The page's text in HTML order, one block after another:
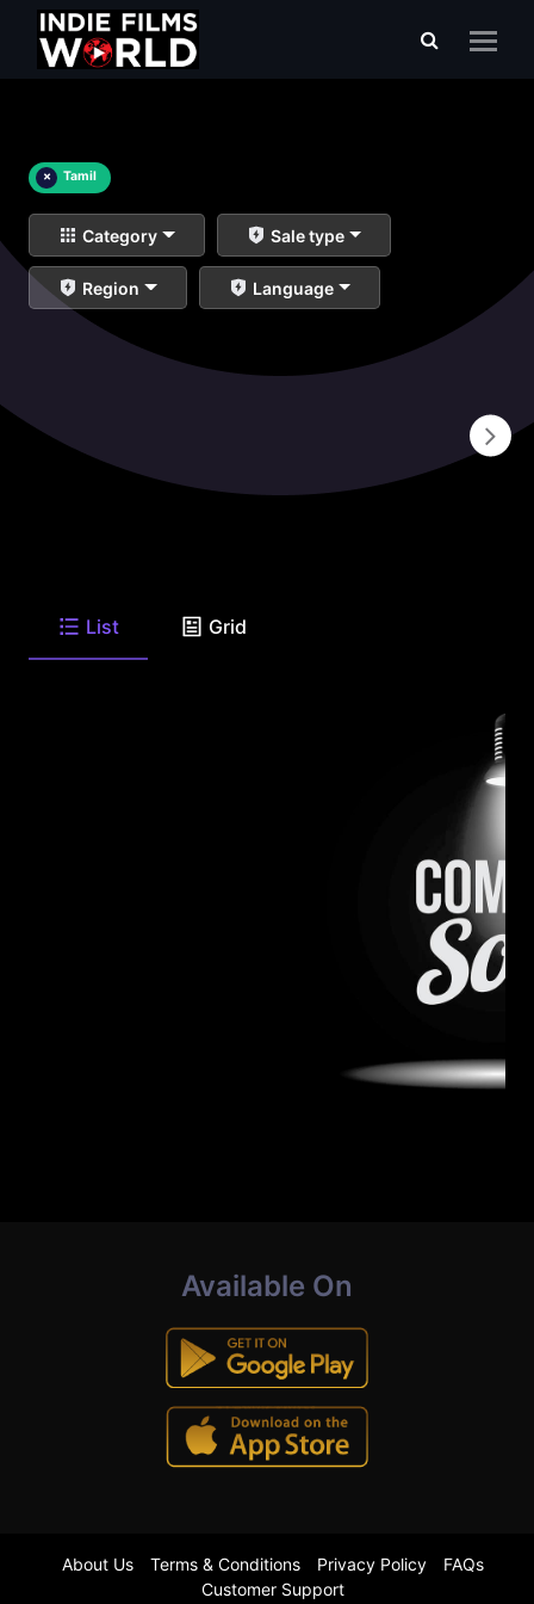
× Tamil
Category Sale type
Region Language
List Grid
Available On
About Us Terms & Conditions Privacy Policy
FAQs
Customer Support